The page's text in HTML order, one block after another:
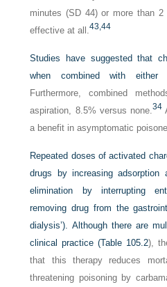
minutes (SD 44) or more than
effective at all.43,44
Studies have suggested that
when combined with
Furthermore, combined
aspiration, 8.5% versus none.34
a benefit in asymptomatic
Repeated doses of activated
drugs by increasing adsorption
elimination by interrupting
removing drug from the
dialysis’). Although there are
clinical practice (Table 105.2),
that this therapy reduces
threatening poisoning by